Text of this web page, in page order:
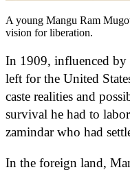
A young Mangu Ram
vision for liberation.
In 1909, influenced by
left for the United
caste realities and
survival he had to
zamindar who had
In the foreign land,